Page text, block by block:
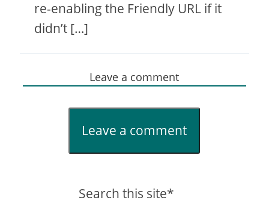
re-enabling the Friendly URL if it
didn’t […]
Leave a comment
Leave a comment
Search this site*